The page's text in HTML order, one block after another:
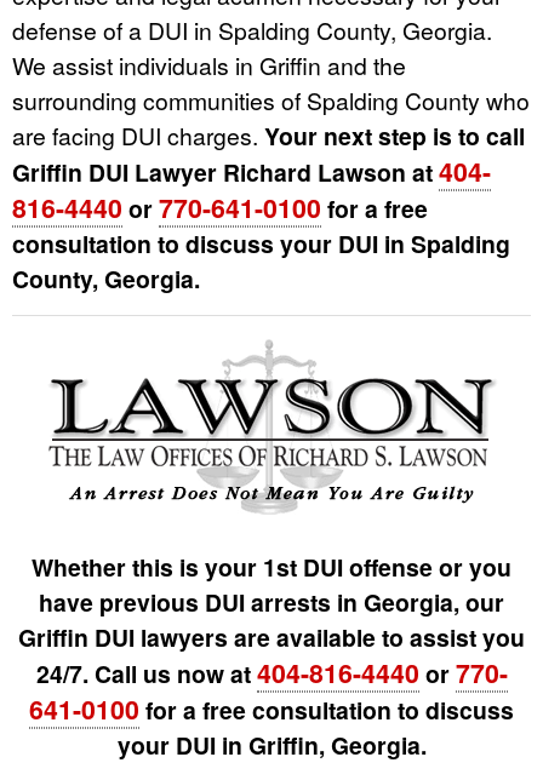
defense of a DUI in Spalding County, Georgia.
We assist individuals in Griffin and the
surrounding communities of Spalding County who
are facing DUI charges. Your next step is to call
Griffin DUI Lawyer Richard Lawson at404-
816-4440 or770-641-0100 for a free
consultation to discuss your DUI in Spalding
County, Georgia.
Whether this is your 1st DUI offense or you
have previous DUI arrests in Georgia, our
Griffin DUI lawyers are available to assist you
24/7. Call us now at404-816-4440 or770-
641-0100 for a free consultation to discuss
your DUI in Griffin, Georgia.